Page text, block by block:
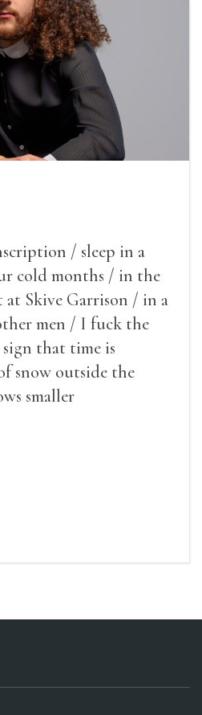
/ sleep in a
cold months / in the
at Skive Garrison / in a
men / I fuck the
that time is
snow outside the
smaller